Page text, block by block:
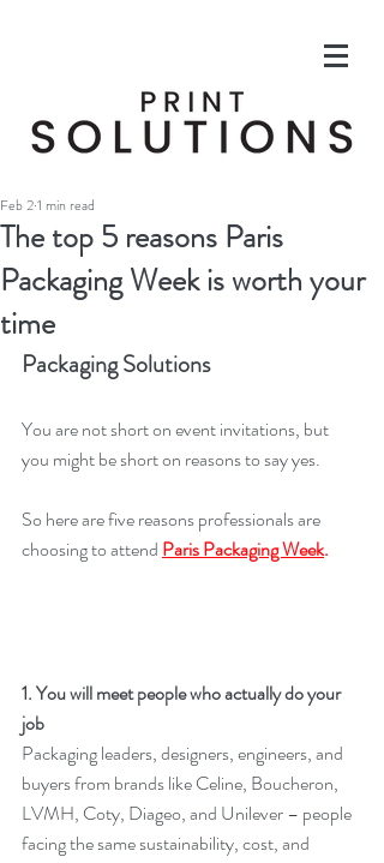
The top 5 reasons Paris
Packaging Week is worth your
time
Feb 21 min read
Packaging Solutions
You are not short on event invitations, but
you might be short on reasons to say yes.
So here are five reasons professionals are
choosing to attend Paris Packaging Week.
1. You will meet people who actually do your
job
Packaging leaders, designers, engineers, and
buyers from brands like Celine, Boucheron,
LVMH, Coty, Diageo, and Unilever – people
facing the same sustainability, cost, and